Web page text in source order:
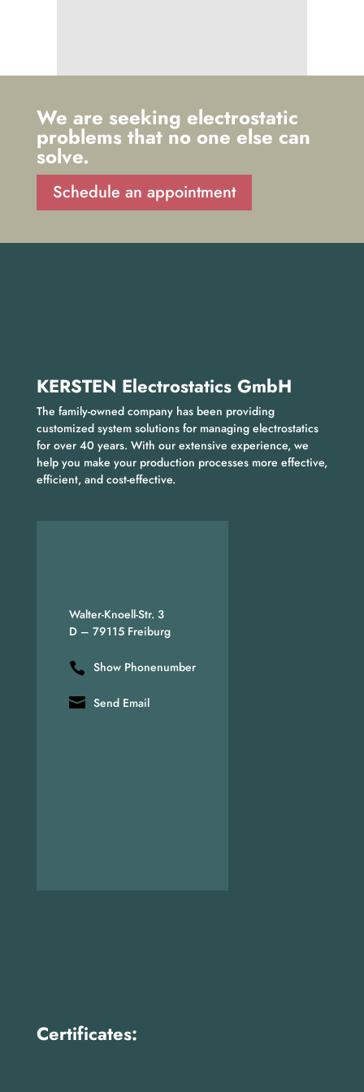
We are seeking electrostatic
problems that no one else can
solve.
Schedule an appointment
KERSTEN Electrostatics GmbH
The family-owned company has been providing
customized system solutions for managing electrostatics
for over 40 years. With our extensive experience, we
help you make your production processes more effective,
efficient, and cost-effective.
Walter-Knoell-Str. 3
D – 79115 Freiburg
Show Phonenumber
Send Email
Certificates: